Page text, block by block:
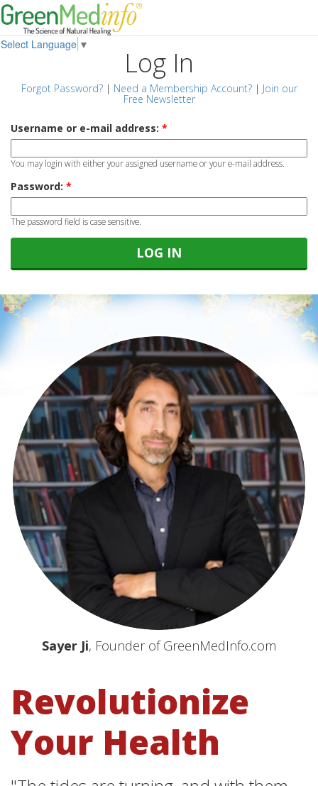
Select Language ▼
Log In
Forgot Password?| Need a Membership Account?| Join our
Free Newsletter
Username or e-mail address: *
You may login with either your assigned username or your e-mail address.
Password: *
The password field is case sensitive.
Sayer Ji, Founder of GreenMedInfo.com
Revolutionize
Your Health